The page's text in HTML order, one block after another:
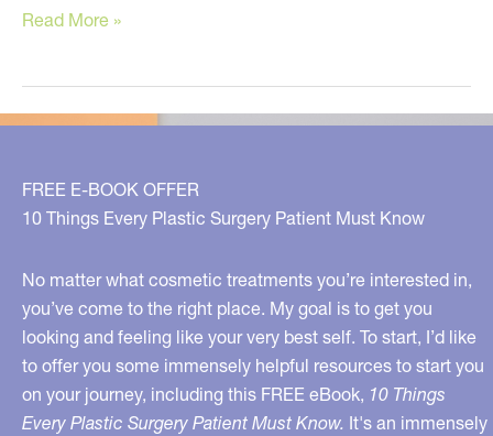
Have
Heard
the
Read More »
FREE E-BOOK OFFER
10 Things Every Plastic Surgery Patient Must Know
No matter what cosmetic treatments you’re interested in,
you’ve come to the right place. My goal is to get you
looking and feeling like your very best self. To start, I’d like
to offer you some immensely helpful resources to start you
on your journey, including this FREE eBook, 10 Things
Every Plastic Surgery Patient Must Know. It's an immensely